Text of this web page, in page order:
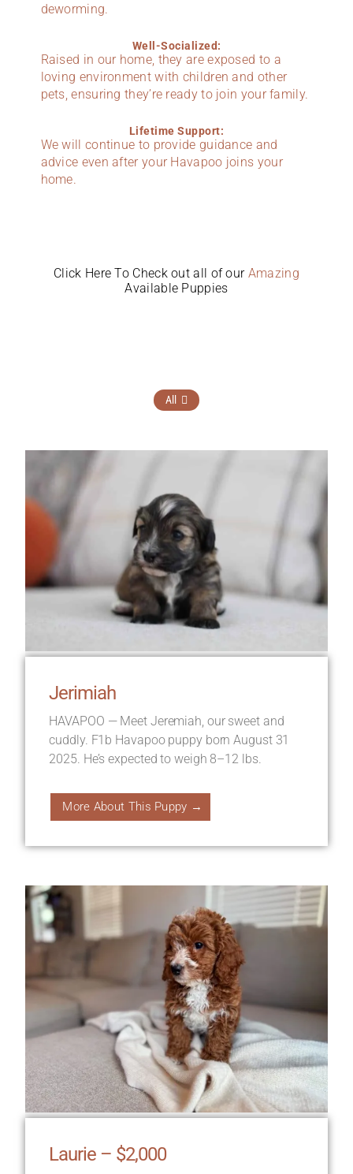
deworming.
Well-Socialized:
Raised in our home, they are exposed to a
loving environment with children and other
pets, ensuring they’re ready to join your family.
Lifetime Support:
We will continue to provide guidance and
advice even after your Havapoo joins your
home.
Click Here To Check out all of our Amazing
Available Puppies
All
Jerimiah
HAVAPOO — Meet Jeremiah, our sweet and
cuddly. F1b Havapoo puppy born August 31
2025. He’s expected to weigh 8–12 lbs.
More About This Puppy →
Laurie – $2,000